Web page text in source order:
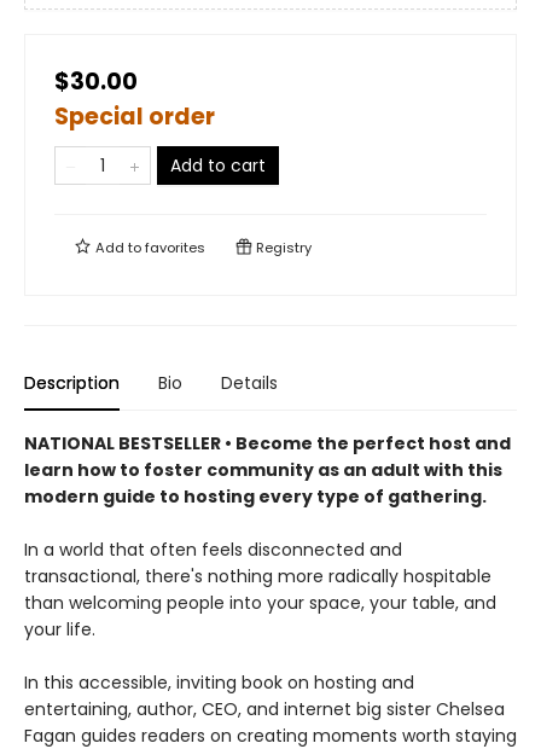
$30.00
Special order
Add to cart
Add tofavorites Registry
Description Bio Details
NATIONAL BESTSELLER • Become the perfect host and
learn how to foster community as an adult with this
modern guide to hosting every type of gathering.
In a world that often feels disconnected and
transactional, there's nothing more radically hospitable
than welcoming people into your space, your table, and
your life.
In this accessible, inviting book on hosting and
entertaining, author, CEO, and internet big sister Chelsea
Fagan guides readers on creating moments worth staying